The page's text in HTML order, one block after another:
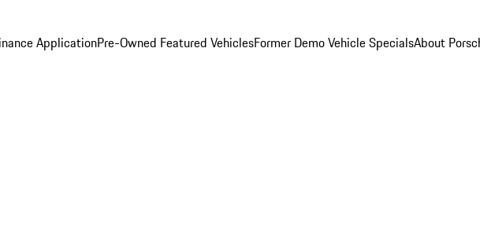
ApplicationPre-Owned Featured VehiclesFormer Demo Vehicle SpecialsAbout